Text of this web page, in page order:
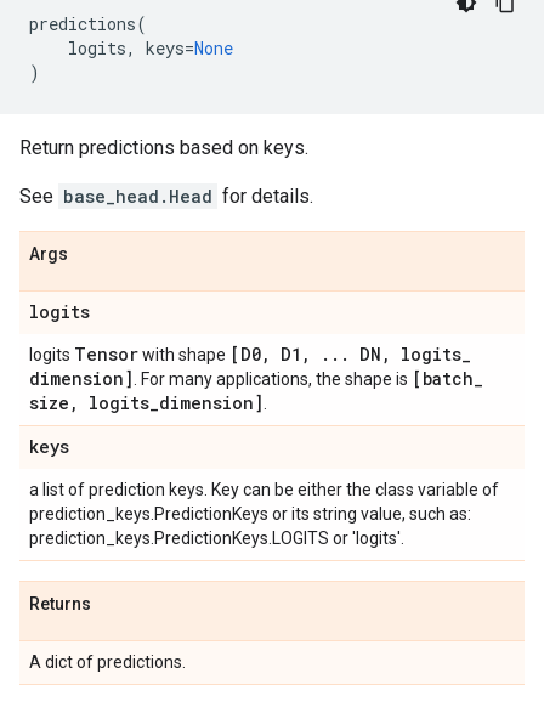
predictions(
logits, keys=None
)
Return predictions based on keys.
See base_head.Head for details.
Args
logits
logits Tensorwith shape [D0, D1 , . . . DN , logits_
dimension]
. For many applications, the shape is [batch_
size , logits_dimension]
keys
a list of prediction keys. Key can be either the class variable of
prediction_keys.PredictionKeys or its string value, such as:
prediction_keys.PredictionKeys.LOGITS or 'logits'.
Returns
A dict of predictions.